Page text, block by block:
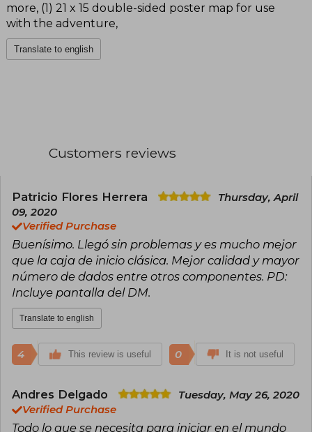
more, (1) 21 x 15 double-sided poster map for use
with the adventure,
Translate to english
Customers reviews
Patricio Flores Herrera
Thursday, April
09, 2020
Verified Purchase
Buenísimo. Llegó sin problemas y es mucho mejor
que la caja de inicio clásica. Mejor calidad y mayor
número de dados entre otros componentes. PD:
Incluye pantalla del DM.
Translate to english
4 This review is useful 0 It is not useful
Andres Delgado
Tuesday, May 26, 2020
Verified Purchase
Todo lo que se necesita para iniciar en el mundo